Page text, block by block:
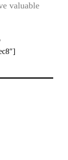
valuable